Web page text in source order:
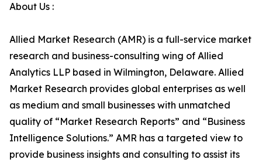
About Us :
Allied Market Research (AMR) is a full-service market
research and business-consulting wing of Allied
Analytics LLP based in Wilmington, Delaware. Allied
Market Research provides global enterprises as well
as medium and small businesses with unmatched
quality of “Market Research Reports” and “Business
Intelligence Solutions.” AMR has a targeted view to
provide business insights and consulting to assist its